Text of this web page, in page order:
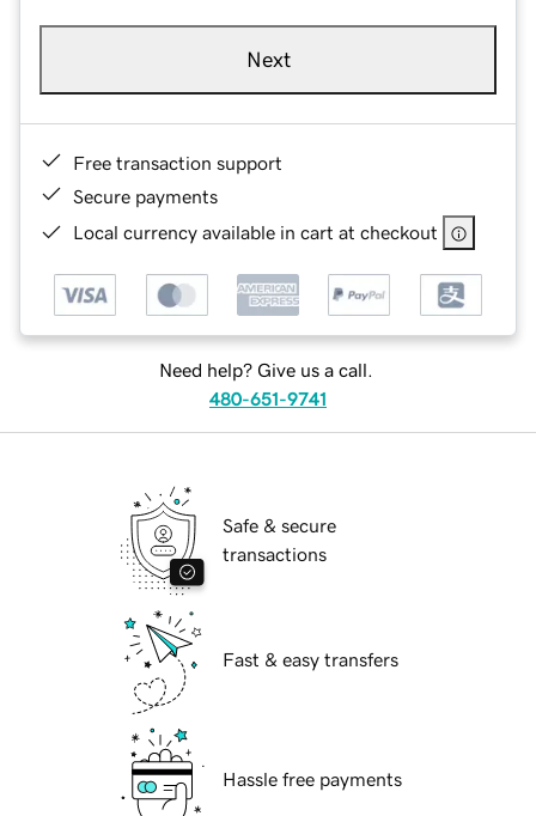
Next
Free transaction support
Secure payments
Local currency available in cart at checkout
Need help? Give us a call.
480-651-9741
Safe & secure
transactions
Fast & easy transfers
Hassle free payments